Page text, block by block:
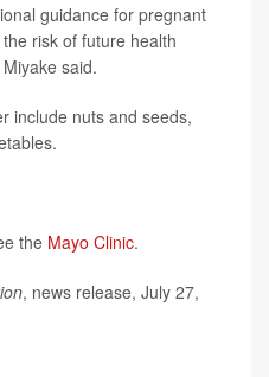
guidance for pregnant
risk of future health
said.
include nuts and seeds,
the Mayo Clinic.
, news release, July 27,